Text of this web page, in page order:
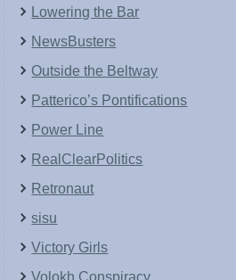
Lowering the Bar
NewsBusters
Outside the Beltway
Patterico’s Pontifications
Power Line
RealClearPolitics
Retronaut
sisu
Victory Girls